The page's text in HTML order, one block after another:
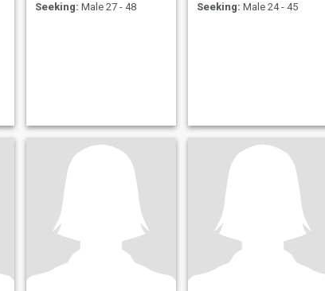
Seeking: Male 27 - 48
Seeking: Male 24 - 45